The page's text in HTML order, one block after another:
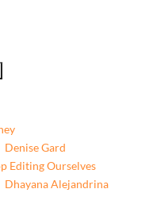
Gard​
Editing Ourselves
Alejandrina